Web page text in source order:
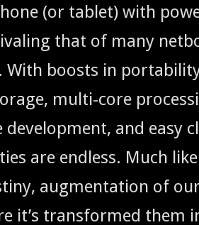
(or tablet) with
that of many
With boosts in
mul­ti-core
devel­op­ment, and easy
are end­less. Much
aug­men­ta­tion of
it’s trans­formed them